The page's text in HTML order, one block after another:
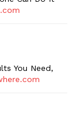
You Need,